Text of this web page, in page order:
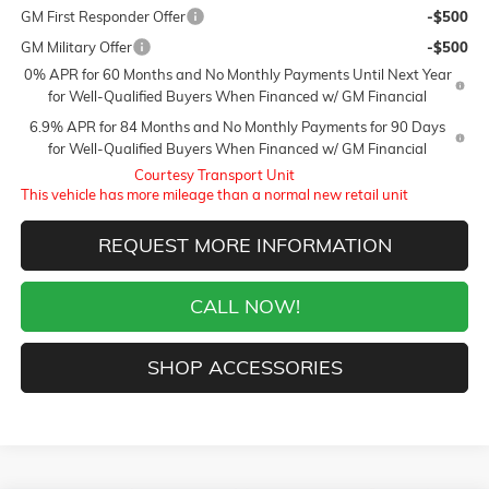
GM First Responder Offer
-$500
GM Military Offer
-$500
0% APR for 60 Months and No Monthly Payments Until Next Year
for Well-Qualified Buyers When Financed w/ GM Financial
6.9% APR for 84 Months and No Monthly Payments for 90 Days
for Well-Qualified Buyers When Financed w/ GM Financial
Courtesy Transport Unit
This vehicle has more mileage than a normal new retail unit
REQUEST MORE INFORMATION
CALL NOW!
SHOP ACCESSORIES